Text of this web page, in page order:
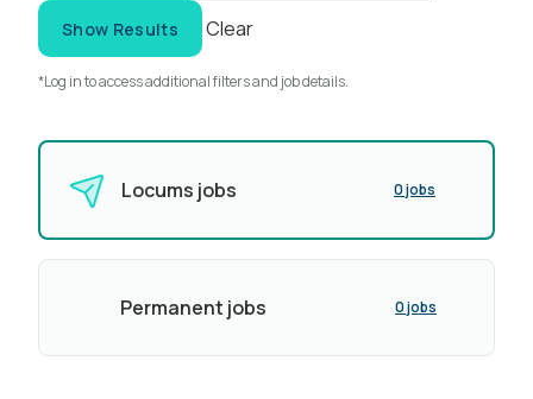
Show Results Clear
*Log in to access additional filters and job details.
Locums jobs 0 jobs
Permanent jobs 0 jobs